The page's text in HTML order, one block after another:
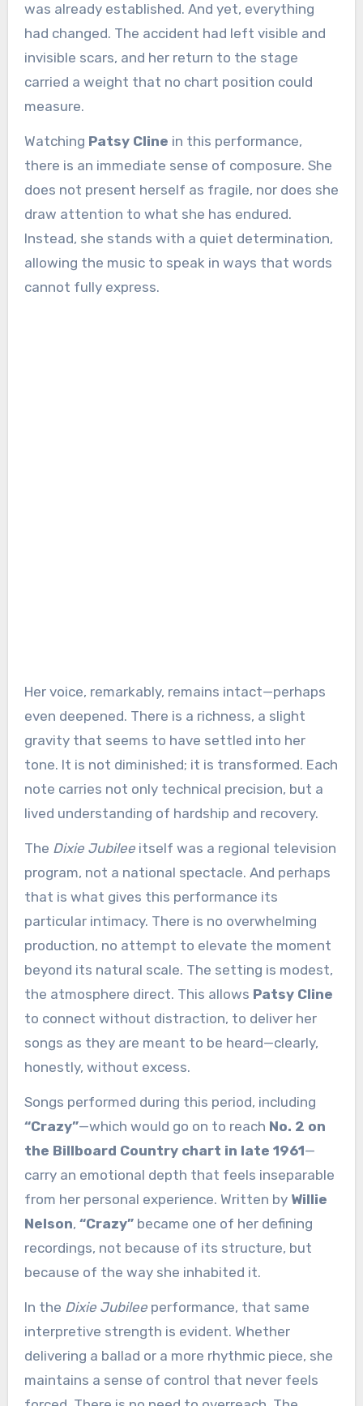
was already established. And yet, everything
had changed. The accident had left visible and
invisible scars, and her return to the stage
carried a weight that no chart position could
measure.
Watching Patsy Cline in this performance,
there is an immediate sense of composure. She
does not present herself as fragile, nor does she
draw attention to what she has endured.
Instead, she stands with a quiet determination,
allowing the music to speak in ways that words
cannot fully express.
Her voice, remarkably, remains intact—perhaps
even deepened. There is a richness, a slight
gravity that seems to have settled into her
tone. It is not diminished; it is transformed. Each
note carries not only technical precision, but a
lived understanding of hardship and recovery.
The Dixie Jubileeitself was a regional television
program, not a national spectacle. And perhaps
that is what gives this performance its
particular intimacy. There is no overwhelming
production, no attempt to elevate the moment
beyond its natural scale. The setting is modest,
the atmosphere direct. This allows Patsy Cline
to connect without distraction, to deliver her
songs as they are meant to be heard—clearly,
honestly, without excess.
Songs performed during this period, including
“Crazy”—which would go on to reach No. 2 on
the Billboard Country chart in late 1961—
carry an emotional depth that feels inseparable
from her personal experience. Written by Willie
Nelson, “Crazy”became one of her defining
recordings, not because of its structure, but
because of the way she inhabited it.
In the Dixie Jubileeperformance, that same
interpretive strength is evident. Whether
delivering a ballad or a more rhythmic piece, she
maintains a sense of control that never feels